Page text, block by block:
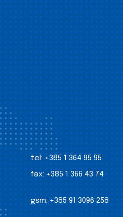
tel: +385 1 364 95 95
fax: +385 1 366 43 74
gsm: +385 91 3096 258